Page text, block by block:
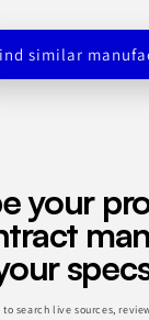
similar
your
to search live sources,